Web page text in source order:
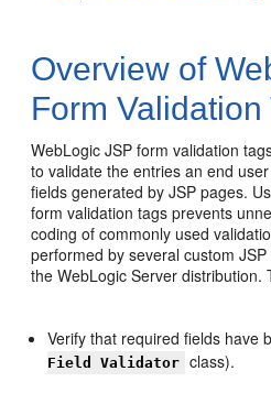
Overview of
Form Validation
WebLogic JSP form validation
to validate the entries an end
fields generated by JSP pages.
form validation tags prevents
coding of commonly used
performed by several custom
the WebLogic Server distribution.
Verify that required fields have
Field Validator class).